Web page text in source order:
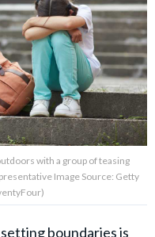
with a group of teasing
Image Source: Getty
boundaries is